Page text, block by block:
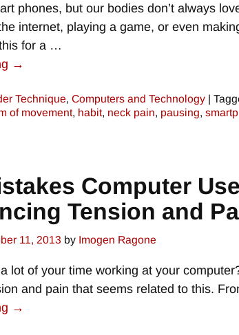
phones, but our bodies don’t always
internet, playing a game, or even
for a …
→
Technique, Computers and Technology |
of movement, habit, neck pain, pausing,
Computer
Tension and
11, 2013 by Imogen Ragone
lot of your time working at your
and pain that seems related to this.
→